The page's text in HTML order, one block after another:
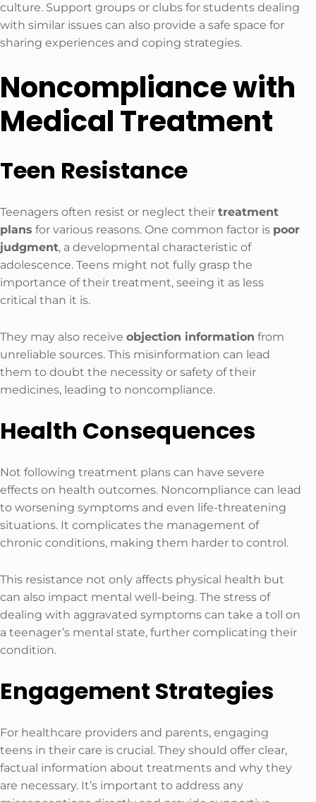
culture. Support groups or clubs for students dealing
with similar issues can also provide a safe space for
sharing experiences and coping strategies.
Noncompliance with
Medical Treatment
Teen Resistance
Teenagers often resist or neglect their treatment
plans for various reasons. One common factor is poor
judgment, a developmental characteristic of
adolescence. Teens might not fully grasp the
importance of their treatment, seeing it as less
critical than it is.
They may also receive objection information from
unreliable sources. This misinformation can lead
them to doubt the necessity or safety of their
medicines, leading to noncompliance.
Health Consequences
Not following treatment plans can have severe
effects on health outcomes. Noncompliance can lead
to worsening symptoms and even life-threatening
situations. It complicates the management of
chronic conditions, making them harder to control.
This resistance not only affects physical health but
can also impact mental well-being. The stress of
dealing with aggravated symptoms can take a toll on
a teenager’s mental state, further complicating their
condition.
Engagement Strategies
For healthcare providers and parents, engaging
teens in their care is crucial. They should offer clear,
factual information about treatments and why they
are necessary. It’s important to address any